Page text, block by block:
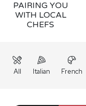
PAIRING YOU
WITH LOCAL
CHEFS
All Italian French